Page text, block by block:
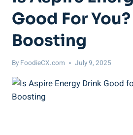
Good For
Boosting
By FoodieCX.com July 9, 2025